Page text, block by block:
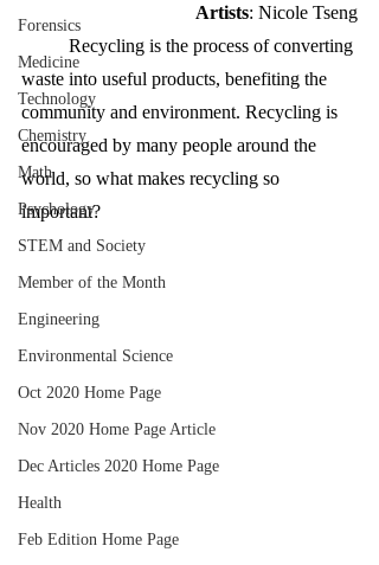
Forensics
Medicine
Technology
Chemistry
Math
Psychology
STEM and Society
Member of the Month
Engineering
Environmental Science
Oct 2020 Home Page
Nov 2020 Home Page Article
Dec Articles 2020 Home Page
Health
Feb Edition Home Page
Artists: Nicole Tseng
Recycling is the process of converting
waste into useful products, benefiting the
community and environment. Recycling is
encouraged by many people around the
world, so what makes recycling so
important?